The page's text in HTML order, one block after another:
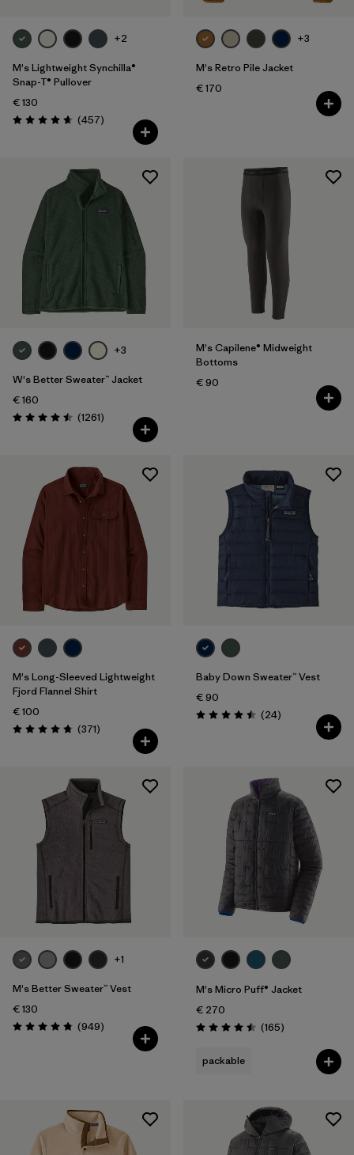
+2
M's Lightweight Synchilla®
Snap-T® Pullover
€ 130
Rating: 4.7 / 5 (457Reviews
)
+3
M's Retro Pile Jacket
€ 170
+3
W's Better Sweater™ Jacket
€ 160
Rating: 4.5 / 5 (1261Reviews
)
M's Capilene® Midweight
Bottoms
€ 90
M's Long-Sleeved Lightweight
Fjord Flannel Shirt
€ 100
Rating: 4.7 / 5 (371Reviews
)
Baby Down Sweater™ Vest
€ 90
Rating: 4.5 / 5 (24Reviews
)
+1
M's Better Sweater™ Vest
€ 130
Rating: 4.8 / 5 (949Reviews
)
M's Micro Puff® Jacket
€ 270
Rating: 4.5 / 5 (165Reviews
)
packable